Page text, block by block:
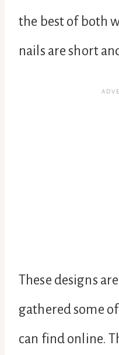
the best of both
nails are short
These designs
gathered some
can find online.